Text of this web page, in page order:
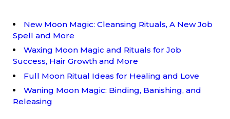
New Moon Magic: Cleansing Rituals, A New Job
Spell and More
Waxing Moon Magic and Rituals for Job
Success, Hair Growth and More
Full Moon Ritual Ideas for Healing and Love
Waning Moon Magic: Binding, Banishing, and
Releasing